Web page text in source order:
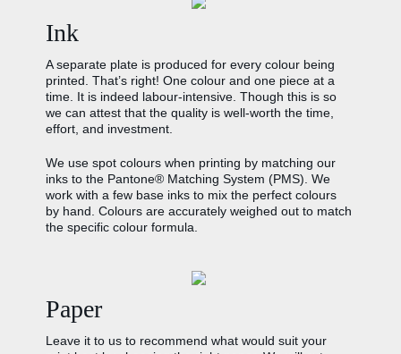
Ink
A separate plate is produced for every colour being
printed. That’s right! One colour and one piece at a
time. It is indeed labour-intensive. Though this is so
we can attest that the quality is well-worth the time,
effort, and investment.
We use spot colours when printing by matching our
inks to the Pantone® Matching System (PMS). We
work with a few base inks to mix the perfect colours
by hand. Colours are accurately weighed out to match
the specific colour formula.
Paper
Leave it to us to recommend what would suit your